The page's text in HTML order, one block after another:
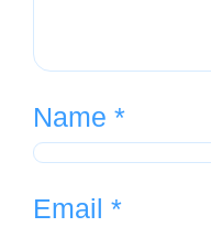
Name *
Email *